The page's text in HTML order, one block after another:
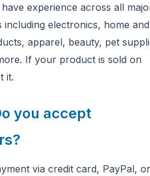
experience across all
including electronics, home and
apparel, beauty, pet
If your product is sold on
it.
you accept
via credit card, PayPal, or